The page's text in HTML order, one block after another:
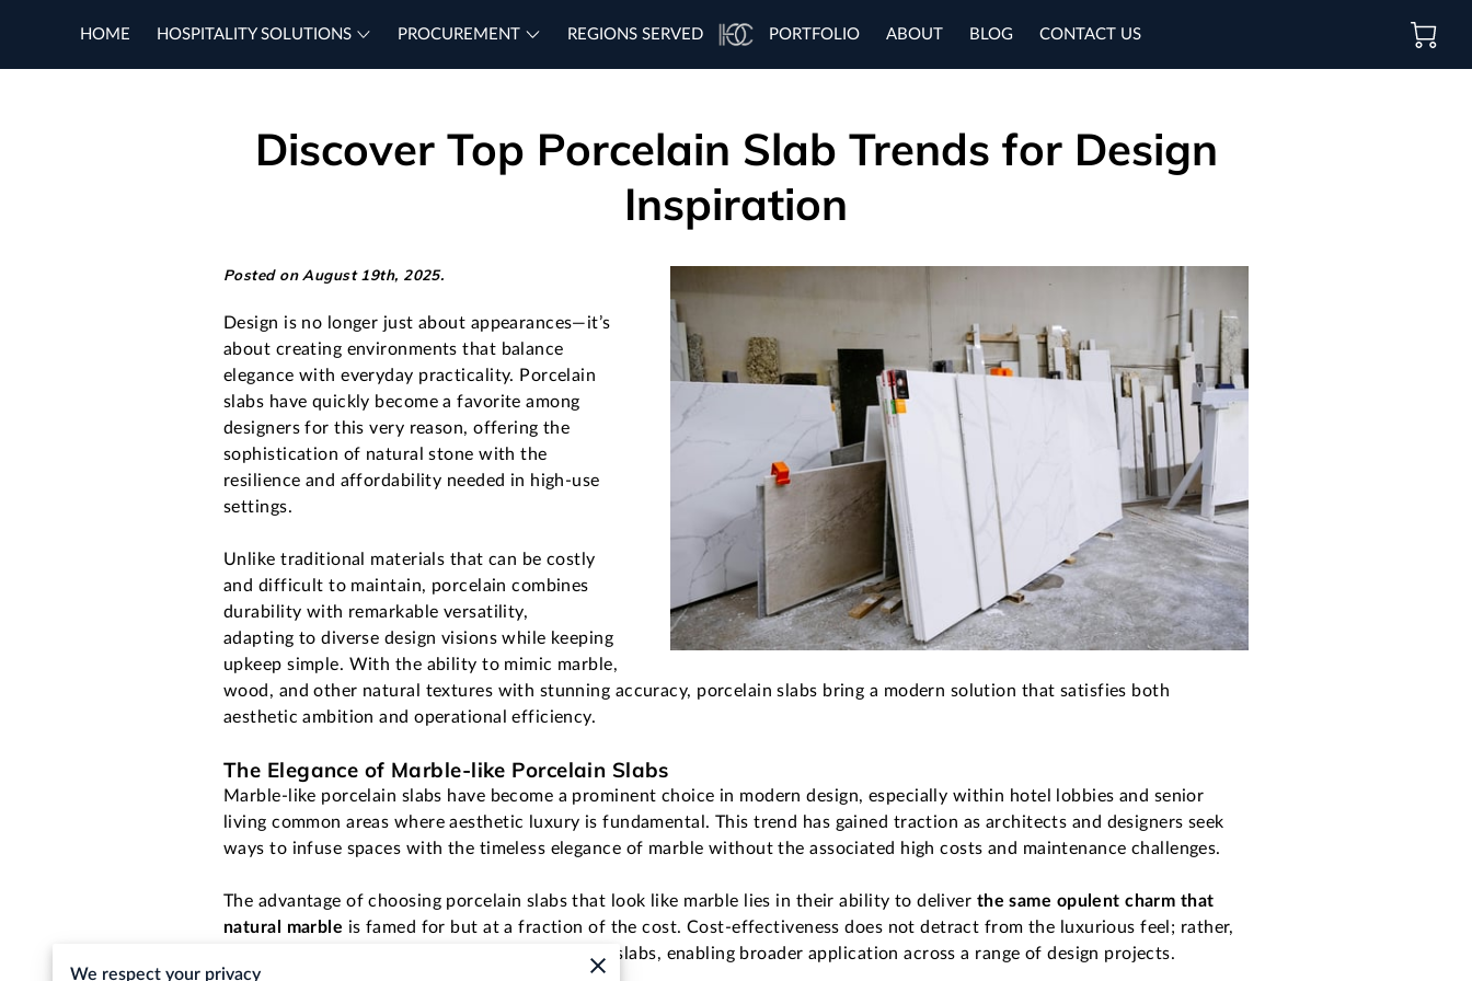
HOME HOSPITALITY SOLUTIONS PROCUREMENT REGIONS SERVED PORTFOLIO ABOUT BLOG CONTACT US
Discover Top Porcelain Slab Trends for Design
Inspiration
Posted on August 19th, 2025.
Design is no longer just about appearances—it’s
about creating environments that balance
elegance with everyday practicality. Porcelain
slabs have quickly become a favorite among
designers for this very reason, offering the
sophistication of natural stone with the
resilience and affordability needed in high-use
settings.
Unlike traditional materials that can be costly
and difficult to maintain, porcelain combines
durability with remarkable versatility,
adapting to diverse design visions while keeping
upkeep simple. With the ability to mimic marble,
wood, and other natural textures with stunning accuracy, porcelain slabs bring a modern solution that satisfies both
aesthetic ambition and operational efficiency.
The Elegance of Marble-like Porcelain Slabs
Marble-like porcelain slabs have become a prominent choice in modern design, especially within hotel lobbies and senior
living common areas where aesthetic luxury is fundamental. This trend has gained traction as architects and designers seek
ways to infuse spaces with the timeless elegance of marble without the associated high costs and maintenance challenges.
The advantage of choosing porcelain slabs that look like marble lies in their ability to deliver the same opulent charm that
natural marble is famed for but at a fraction of the cost. Cost-effectiveness does not detract from the luxurious feel; rather,
it enhances the utility and accessibility of these slabs, enabling broader application across a range of design projects.
We respect your privacy